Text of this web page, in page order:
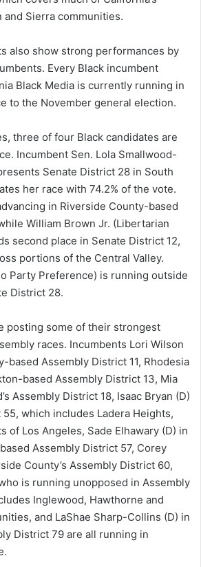
Sierra communities.
also show strong performances by
Every Black incumbent
Black Media is currently running in
to the November general election.
three of four Black candidates are
Incumbent Sen. Lola Smallwood-
Senate District 28 in South
her race with 74.2% of the vote.
in Riverside County-based
William Brown Jr. (Libertarian
second place in Senate District 12,
portions of the Central Valley.
Party Preference) is running outside
District 28.
posting some of their strongest
races. Incumbents Lori Wilson
based Assembly District 11, Rhodesia
based Assembly District 13, Mia
Assembly District 18, Isaac Bryan (D)
which includes Ladera Heights,
of Los Angeles, Sade Elhawary (D) in
Assembly District 57, Corey
County’s Assembly District 60,
is running unopposed in Assembly
Inglewood, Hawthorne and
and LaShae Sharp-Collins (D) in
District 79 are all running in